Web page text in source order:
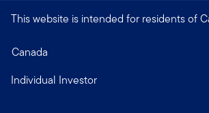
This website is intended for residents of
Canada
Individual Investor